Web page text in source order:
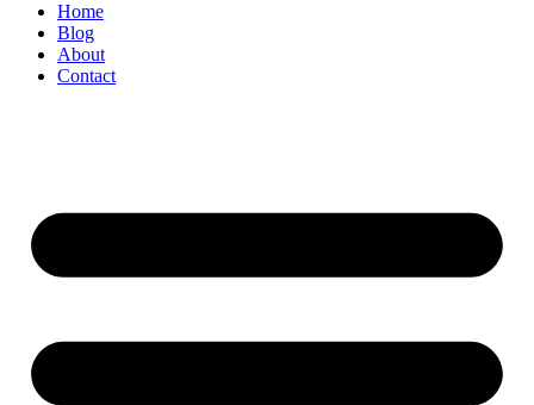
Home
Blog
About
Contact